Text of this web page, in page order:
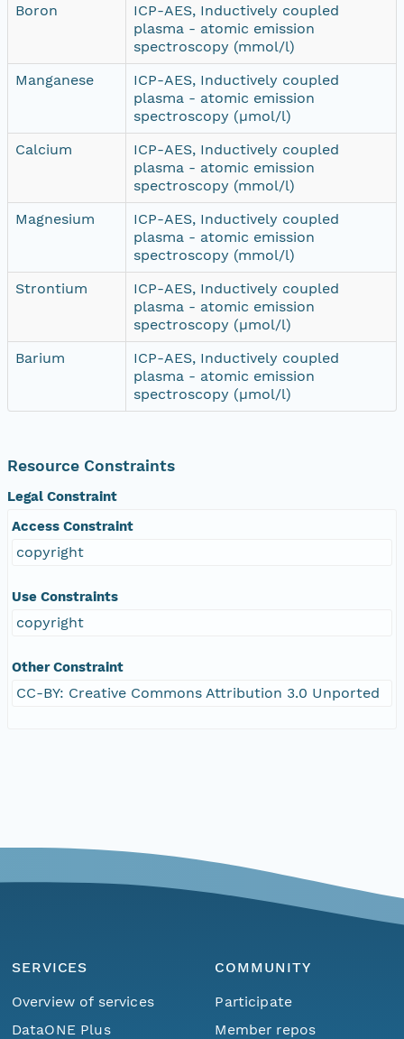
Boron
ICP-AES, Inductively coupled
plasma - atomic emission
spectroscopy (mmol/l)
Manganese
ICP-AES, Inductively coupled
plasma - atomic emission
spectroscopy (µmol/l)
Calcium
ICP-AES, Inductively coupled
plasma - atomic emission
spectroscopy (mmol/l)
Magnesium
ICP-AES, Inductively coupled
plasma - atomic emission
spectroscopy (mmol/l)
Strontium
ICP-AES, Inductively coupled
plasma - atomic emission
spectroscopy (µmol/l)
Barium
ICP-AES, Inductively coupled
plasma - atomic emission
spectroscopy (µmol/l)
Resource Constraints
Legal Constraint
Access Constraint
copyright
Use Constraints
copyright
Other Constraint
CC-BY: Creative Commons Attribution 3.0 Unported
SERVICES
Overview of services
DataONE Plus
COMMUNITY
Participate
Member repos